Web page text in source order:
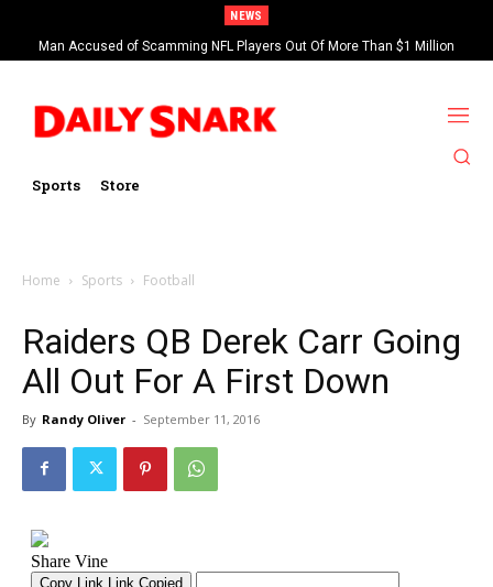
NEWS
Man Accused of Scamming NFL Players Out Of More Than $1 Million
Found Dead In Swimming Pool
Sports Store
Home Sports Football
Raiders QB Derek Carr Going
All Out For A First Down
By Randy Oliver - September 11, 2016